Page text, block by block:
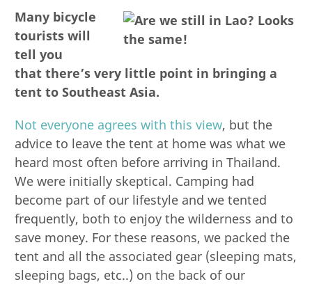
Many bicycle
tourists will
tell you
that there’s very little point in bringing a
tent to Southeast Asia.
Not everyone agrees with this view, but the
advice to leave the tent at home was what we
heard most often before arriving in Thailand.
We were initially skeptical. Camping had
become part of our lifestyle and we tented
frequently, both to enjoy the wilderness and to
save money. For these reasons, we packed the
tent and all the associated gear (sleeping mats,
sleeping bags, etc..) on the back of our